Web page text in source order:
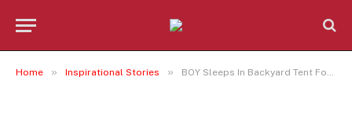
Home » Inspirational Stories » BOY Sleeps In Backyard Tent For 3 Years Until Neighbors Realize Something’s Wrong